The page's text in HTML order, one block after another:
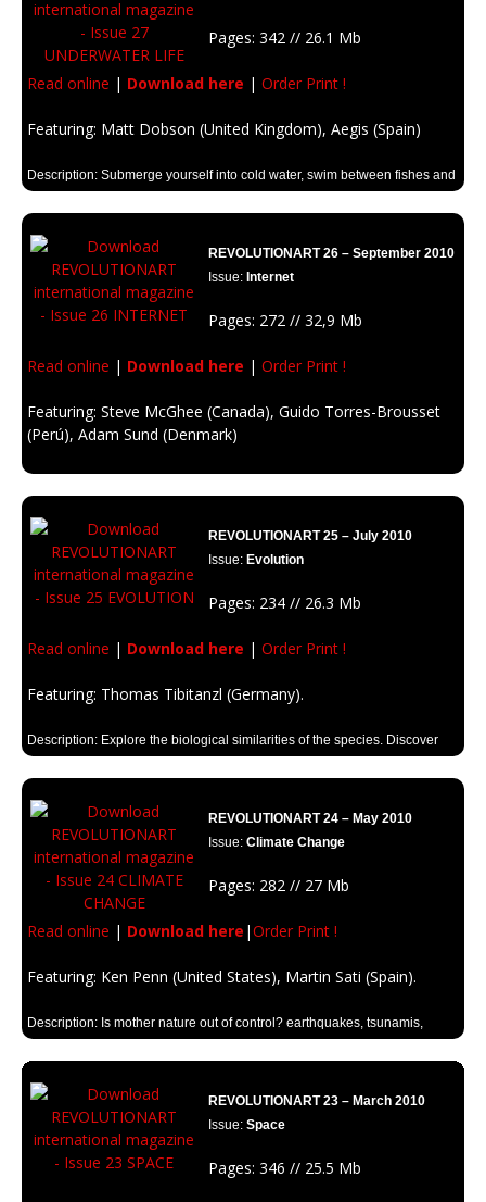
Pages: 342 // 26.1 Mb
Read online | Download here | Order Print !
Featuring: Matt Dobson (United Kingdom), Aegis (Spain)
Description: Submerge yourself into cold water, swim between fishes and
REVOLUTIONART 26 – September 2010
Issue: Internet
Pages: 272 // 32,9 Mb
Read online | Download here | Order Print !
Featuring: Steve McGhee (Canada), Guido Torres-Brousset
(Perú), Adam Sund (Denmark)
REVOLUTIONART 25 – July 2010
Issue: Evolution
Pages: 234 // 26.3 Mb
Read online | Download here | Order Print !
Featuring: Thomas Tibitanzl (Germany).
Description: Explore the biological similarities of the species. Discover
REVOLUTIONART 24 – May 2010
Issue: Climate Change
Pages: 282 // 27 Mb
Read online | Download here |Order Print !
Featuring: Ken Penn (United States), Martin Sati (Spain).
Description: Is mother nature out of control? earthquakes, tsunamis,
REVOLUTIONART 23 – March 2010
Issue: Space
Pages: 346 // 25.5 Mb